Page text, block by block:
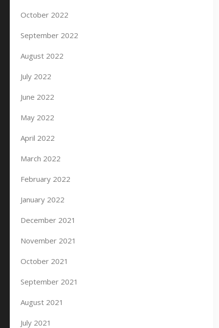
October 2022
September 2022
August 2022
July 2022
June 2022
May 2022
April 2022
March 2022
February 2022
January 2022
December 2021
November 2021
October 2021
September 2021
August 2021
July 2021